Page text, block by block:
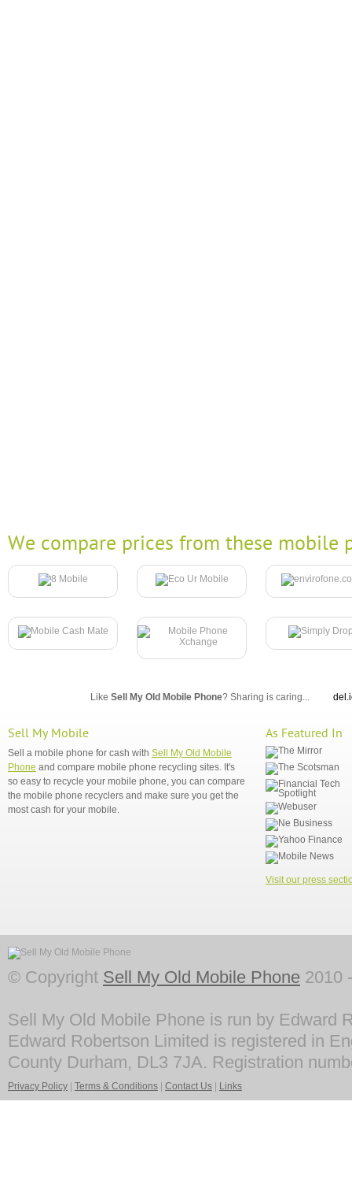
We compare prices from these mobile
Like Sell My Old Mobile Phone? Sharing is caring...
Sell My Mobile
Sell a mobile phone for cash with Sell My Old Mobile
Phone and compare mobile phone recycling sites. It's
so easy to recycle your mobile phone, you can compare
the mobile phone recyclers and make sure you get the
most cash for your mobile.
As Featured In
Visit our press
© Copyright Sell My Old Mobile Phone 2010
Sell My Old Mobile Phone is run by Edward
Edward Robertson Limited is registered in
County Durham, DL3 7JA. Registration
Privacy Policy Terms & Conditions Contact Us Links